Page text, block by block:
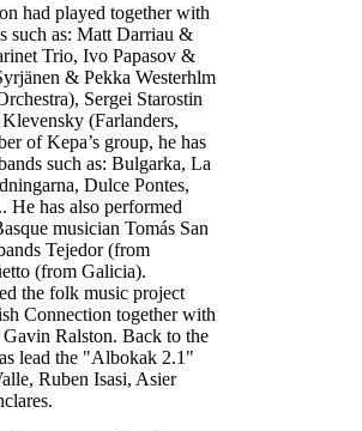
had played together with
such as: Matt Darriau &
Trio, Ivo Papasov &
& Pekka Westerhlm
Sergei Starostin
(Farlanders,
of Kepa’s group, he has
such as: Bulgarka, La
Dulce Pontes,
He has also performed
musician Tomás San
Tejedor (from
(from Galicia).
the folk music project
Connection together with
Ralston. Back to the
lead the "Albokak 2.1"
Ruben Isasi, Asier